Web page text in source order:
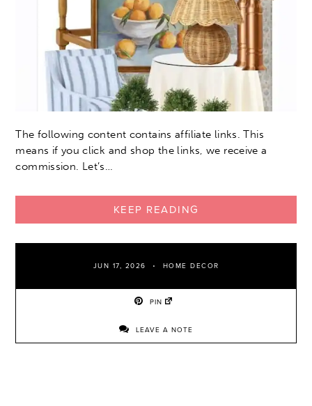
The following content contains affiliate links. This
means if you click and shop the links, we receive a
commission. Let’s…
KEEP READING
JUN 17, 2026 HOME DECOR
PIN
LEAVE A NOTE